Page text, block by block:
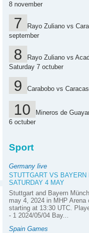
8 november
Rayo Zuliano vs
september
Rayo Zuliano vs
Saturday 7 octuber
Carabobo vs
Mineros de
6 octuber
Sport
Germany live
STUTTGART VS BAYERN
SATURDAY 4 MAY
Stuttgart and Bayern
may 4, 2024 in MHP Arena
starting at 13:30 UTC.
- 1 2024/05/04 Bay...
Spain Games